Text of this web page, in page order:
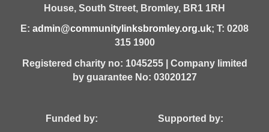
House, South Street, Bromley, BR1 1RH
E: admin@communitylinksbromley.org.uk; T: 0208
315 1900
Registered charity no: 1045255 | Company limited
by guarantee No: 03020127
Funded by: Supported by: